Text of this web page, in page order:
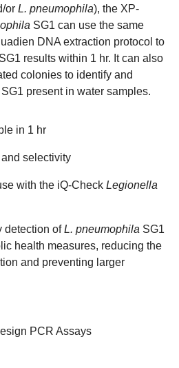
or L. pneumophila), the XP-
SG1 can use the same
DNA extraction protocol to
SG1 results within 1 hr. It can also
colonies to identify and
SG1 present in water samples.
in 1 hr
selectivity
with the iQ-Check Legionella
detection ofL. pneumophila SG1
health measures, reducing the
and preventing larger
PCR Assays